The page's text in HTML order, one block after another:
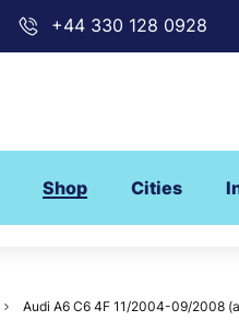
+44 330 128 0928
Shop Cities
Audi A6 C6 4F 11/2004-09/2008